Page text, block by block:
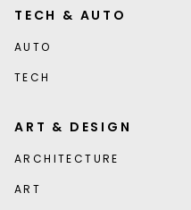
TECH & AUTO
AUTO
TECH
ART & DESIGN
ARCHITECTURE
ART